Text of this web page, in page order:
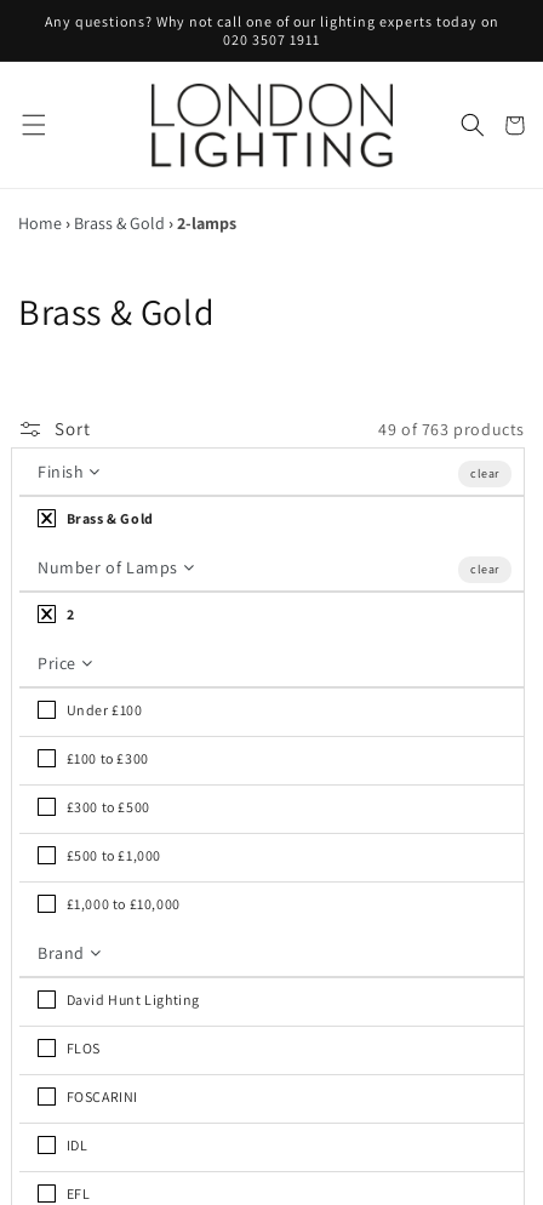
Skip to
content
Any questions? Why not call one of our lighting experts today on
020 3507 1911
Cart
Home › Brass & Gold ›2-lamps
C
l
e
t
o
n
:
Brass & Gold
Sort
49 of 763 products
Finish
Brass & Gold
clear
Number of Lamps
2
clear
Price
Under £100
£100 to £300
£300 to £500
£500 to £1,000
£1,000 to £10,000
Brand
David Hunt Lighting
FLOS
FOSCARINI
IDL
EFL